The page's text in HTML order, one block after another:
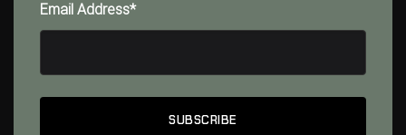
Email Address*